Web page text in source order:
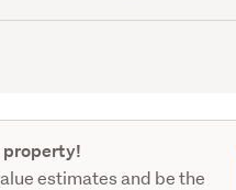
(Council
property!
estimates and be the